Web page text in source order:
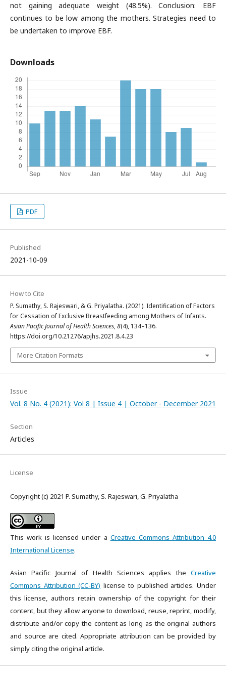
not gaining adequate weight (48.5%). Conclusion: EBF
continues to be low among the mothers. Strategies need to
be undertaken to improve EBF.
Downloads
PDF
Published
2021-10-09
How to Cite
P. Sumathy, S. Rajeswari, & G. Priyalatha. (2021). Identification of Factors
for Cessation of Exclusive Breastfeeding among Mothers of Infants.
Asian Pacific Journal of Health Sciences,8(4), 134–136.
https://doi.org/10.21276/apjhs.2021.8.4.23
More Citation Formats
Issue
Vol. 8 No. 4 (2021): Vol 8 | Issue 4 | October - December 2021
Section
Articles
License
Copyright (c) 2021 P. Sumathy, S. Rajeswari, G. Priyalatha
This work is licensed under a Creative Commons Attribution 4.0
International License.
Asian Pacific Journal of Health Sciences applies the Creative
Commons Attribution (CC-BY) license to published articles. Under
this license, authors retain ownership of the copyright for their
content, but they allow anyone to download, reuse, reprint, modify,
distribute and/or copy the content as long as the original authors
and source are cited. Appropriate attribution can be provided by
simply citing the original article.